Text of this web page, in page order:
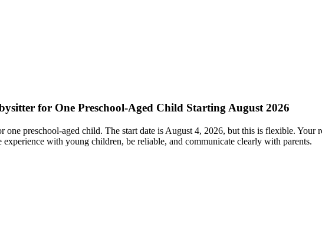
for One Preschool-Aged Child Starting August 2026
one preschool-aged child. The start date is August 4, 2026, but this is flexible.
with young children, be reliable, and communicate clearly with parents.